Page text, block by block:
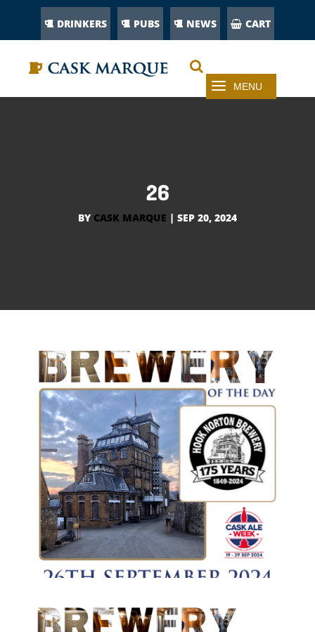
DRINKERS PUBS NEWS CART
26
BY CASK MARQUE | SEP 20, 2024